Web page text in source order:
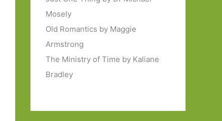
Mosely
Old Romantics by Maggie
Armstrong
The Ministry of Time by Kaliane
Bradley